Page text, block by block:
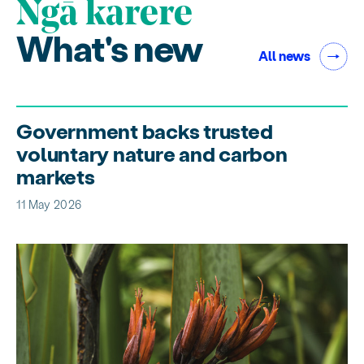
Ngā karere
What's new All news
Government backs trusted
voluntary nature and carbon
markets
11 May 2026